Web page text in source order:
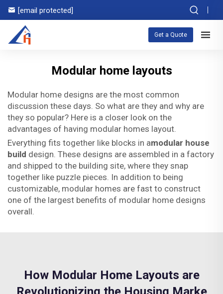
[email protected]
Get a Quote
Modular home layouts
Modular home designs are the most common
discussion these days. So what are they and why are
they so popular? Here is a closer look on the
advantages of having modular homes layout.
Everything fits together like blocks in amodular house
build design. These designs are assembled in a factory
and shipped to the building site, where they snap
together like puzzle pieces. In addition to being
customizable, modular homes are fast to construct
one of the largest benefits of modular home designs
overall.
How Modular Home Layouts are